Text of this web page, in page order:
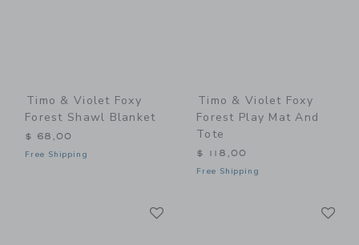
Timo & Violet Foxy
Forest Shawl Blanket
$ 68,00
Free Shipping
Timo & Violet Foxy
Forest Play Mat And
Tote
$ 118,00
Free Shipping